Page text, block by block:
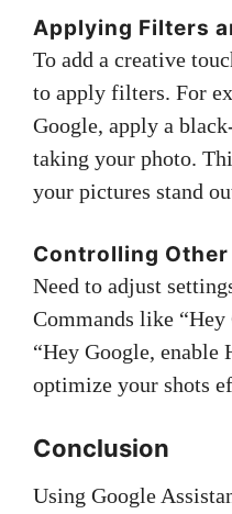
Applying Filters
To add a creative
to apply filters. For
Google, apply a
taking your photo.
your pictures stand
Controlling
Need to adjust
Commands like
“Hey Google, enable
optimize your shots
Conclusion
Using Google